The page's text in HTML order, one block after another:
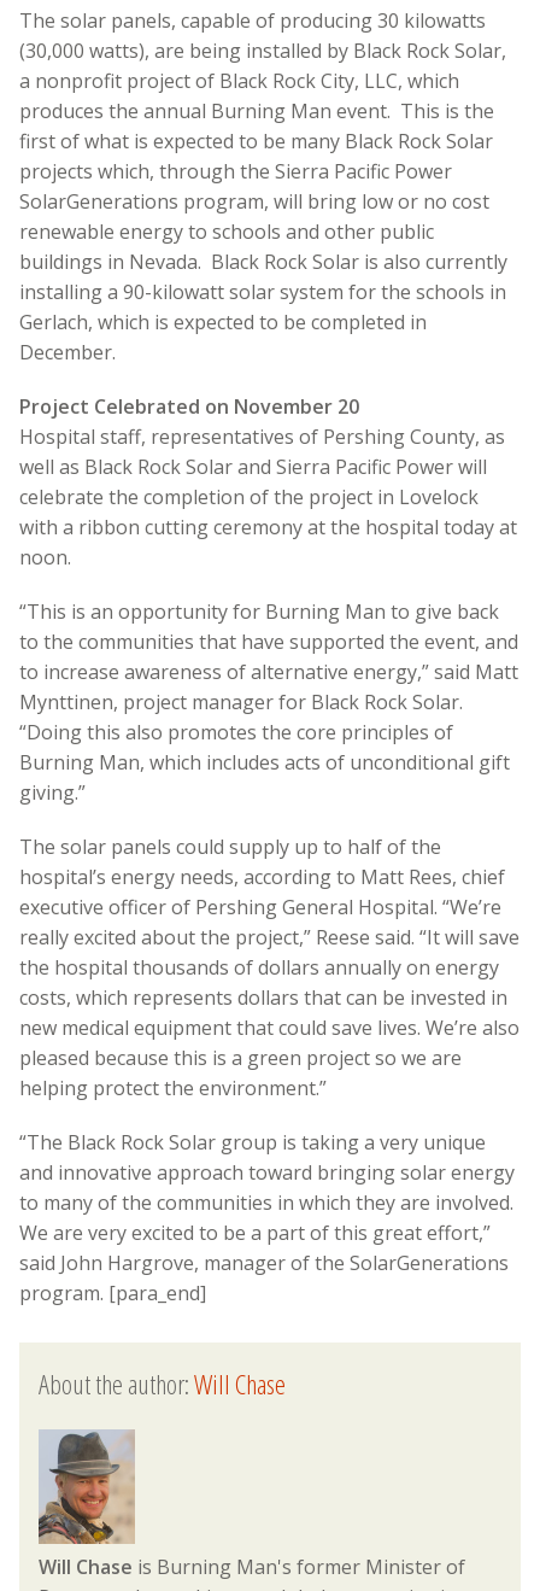
The solar panels, capable of producing 30 kilowatts
(30,000 watts), are being installed by Black Rock Solar,
a nonprofit project of Black Rock City, LLC, which
produces the annual Burning Man event. This is the
first of what is expected to be many Black Rock Solar
projects which, through the Sierra Pacific Power
SolarGenerations program, will bring low or no cost
renewable energy to schools and other public
buildings in Nevada. Black Rock Solar is also currently
installing a 90-kilowatt solar system for the schools in
Gerlach, which is expected to be completed in
December.
Project Celebrated on November 20
Hospital staff, representatives of Pershing County, as
well as Black Rock Solar and Sierra Pacific Power will
celebrate the completion of the project in Lovelock
with a ribbon cutting ceremony at the hospital today at
noon.
“This is an opportunity for Burning Man to give back
to the communities that have supported the event, and
to increase awareness of alternative energy,” said Matt
Mynttinen, project manager for Black Rock Solar.
“Doing this also promotes the core principles of
Burning Man, which includes acts of unconditional gift
giving.”
The solar panels could supply up to half of the
hospital’s energy needs, according to Matt Rees, chief
executive officer of Pershing General Hospital. “We’re
really excited about the project,” Reese said. “It will save
the hospital thousands of dollars annually on energy
costs, which represents dollars that can be invested in
new medical equipment that could save lives. We’re also
pleased because this is a green project so we are
helping protect the environment.”
“The Black Rock Solar group is taking a very unique
and innovative approach toward bringing solar energy
to many of the communities in which they are involved.
We are very excited to be a part of this great effort,”
said John Hargrove, manager of the SolarGenerations
program. [para_end]
About the author:Will Chase
Will Chase is Burning Man's former Minister of